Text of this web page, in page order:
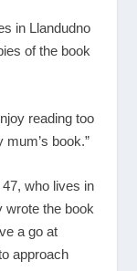
in Llandudno
of the book
reading too
book.”
who lives in
wrote the book
a go at
approach